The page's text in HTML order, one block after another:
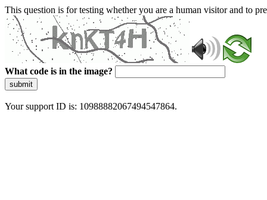
This question is for testing whether you are a human visitor and to
What code is in the image?
submit
Your support ID is: 10988882067494547864.